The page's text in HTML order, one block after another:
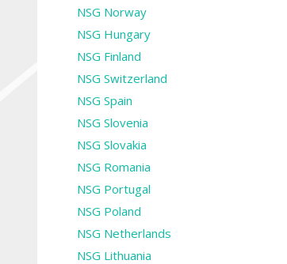
NSG Norway
NSG Hungary
NSG Finland
NSG Switzerland
NSG Spain
NSG Slovenia
NSG Slovakia
NSG Romania
NSG Portugal
NSG Poland
NSG Netherlands
NSG Lithuania